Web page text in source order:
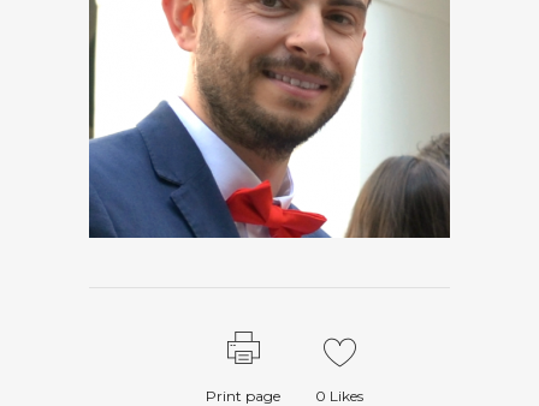
Print page 0 Likes